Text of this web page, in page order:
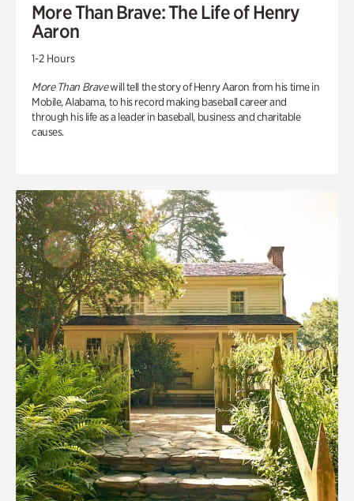
More Than Brave: The Life of Henry
Aaron
1-2 Hours
More Than Bravewill tell the story of Henry Aaron from his time in
Mobile, Alabama, to his record making baseball career and
through his life as a leader in baseball, business and charitable
causes.